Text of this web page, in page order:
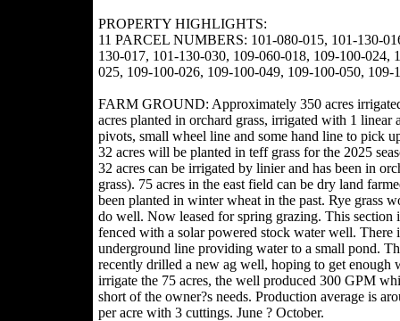
PROPERTY HIGHLIGHTS:
11 PARCEL NUMBERS: 101-080-015, 101-130-
130-017, 101-130-030, 109-060-018, 109-100-024,
025, 109-100-026, 109-100-049, 109-100-050, 109-
FARM GROUND: Approximately 350 acres
acres planted in orchard grass, irrigated with 1 linear
pivots, small wheel line and some hand line to pick
32 acres will be planted in teff grass for the 2025
32 acres can be irrigated by linier and has been in
grass). 75 acres in the east field can be dry land
been planted in winter wheat in the past. Rye grass
do well. Now leased for spring grazing. This section
fenced with a solar powered stock water well. There
underground line providing water to a small pond.
recently drilled a new ag well, hoping to get enough
irrigate the 75 acres, the well produced 300 GPM
short of the owner?s needs. Production average is
per acre with 3 cuttings. June ? October.